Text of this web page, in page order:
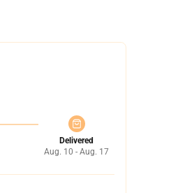
Delivered
Aug. 10 - Aug. 17